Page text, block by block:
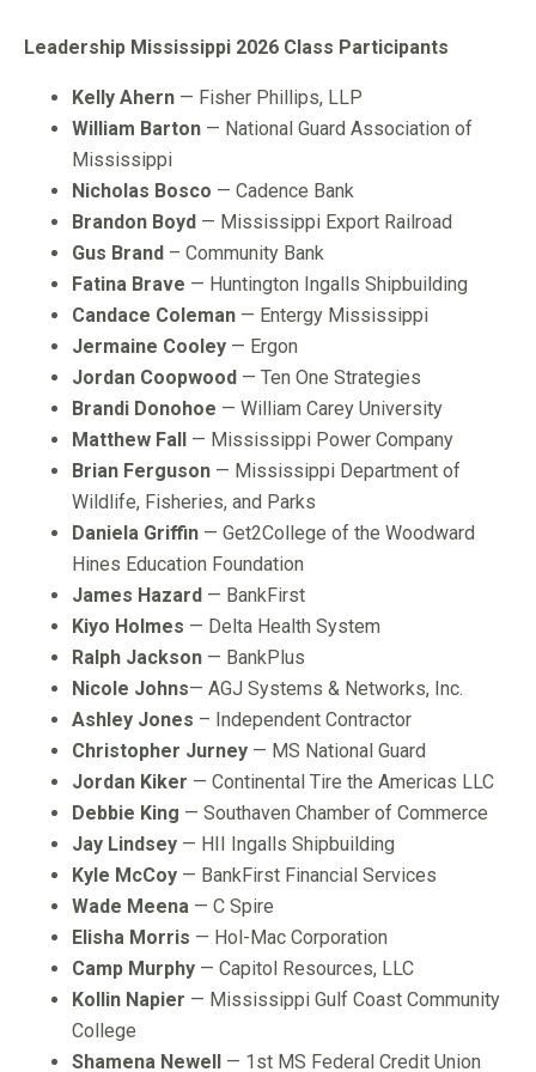
Leadership Mississippi 2026 Class Participants
Kelly Ahern — Fisher Phillips, LLP
William Barton — National Guard Association of
Mississippi
Nicholas Bosco — Cadence Bank
Brandon Boyd — Mississippi Export Railroad
Gus Brand – Community Bank
Fatina Brave — Huntington Ingalls Shipbuilding
Candace Coleman — Entergy Mississippi
Jermaine Cooley — Ergon
Jordan Coopwood — Ten One Strategies
Brandi Donohoe — William Carey University
Matthew Fall — Mississippi Power Company
Brian Ferguson — Mississippi Department of
Wildlife, Fisheries, and Parks
Daniela Griffin — Get2College of the Woodward
Hines Education Foundation
James Hazard — BankFirst
Kiyo Holmes — Delta Health System
Ralph Jackson — BankPlus
Nicole Johns— AGJ Systems & Networks, Inc.
Ashley Jones – Independent Contractor
Christopher Jurney — MS National Guard
Jordan Kiker — Continental Tire the Americas LLC
Debbie King — Southaven Chamber of Commerce
Jay Lindsey — HII Ingalls Shipbuilding
Kyle McCoy — BankFirst Financial Services
Wade Meena — C Spire
Elisha Morris — Hol-Mac Corporation
Camp Murphy — Capitol Resources, LLC
Kollin Napier — Mississippi Gulf Coast Community
College
Shamena Newell — 1st MS Federal Credit Union